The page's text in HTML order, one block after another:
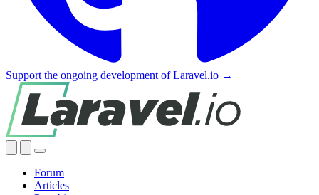
Support the ongoing development of Laravel.io →
Forum
Articles